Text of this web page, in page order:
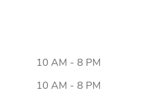
10 AM - 8 PM
10 AM - 8 PM